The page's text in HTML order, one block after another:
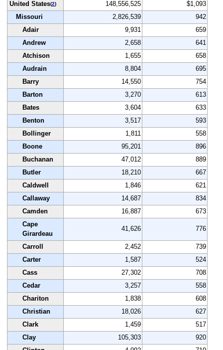
United States(2) 148,556,525
$1,093
Missouri
2,826,539
942
Adair
9,931
659
Andrew
2,658
641
Atchison
1,655
658
Audrain
8,804
695
Barry
14,550
754
Barton
3,270
613
Bates
3,604
633
Benton
3,517
593
Bollinger
1,811
558
Boone
95,201
896
Buchanan
47,012
889
Butler
18,210
667
Caldwell
1,846
621
Callaway
14,687
834
Camden
16,887
673
Cape
Girardeau
41,626 776
Carroll 2,452
739
Carter
1,587
524
Cass
27,302
708
Cedar
3,257
558
Chariton
1,838
608
Christian
18,026
627
Clark
1,459
517
Clay
105,303
920